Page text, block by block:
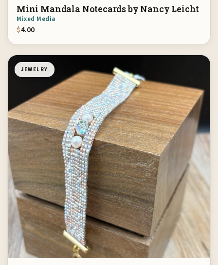
Mini Mandala Notecards by Nancy Leicht
Mixed Media
$4.00
JEWELRY